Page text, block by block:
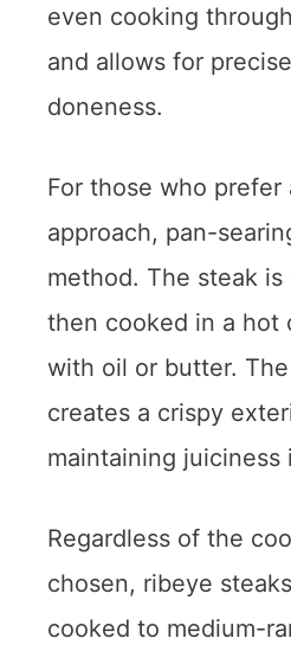
even cooking
and allows for
doneness.
For those who prefer
approach, pan-
method. The steak is
then cooked in a hot
with oil or butter.
creates a crispy
maintaining juiciness
Regardless of the
chosen, ribeye
cooked to medium-